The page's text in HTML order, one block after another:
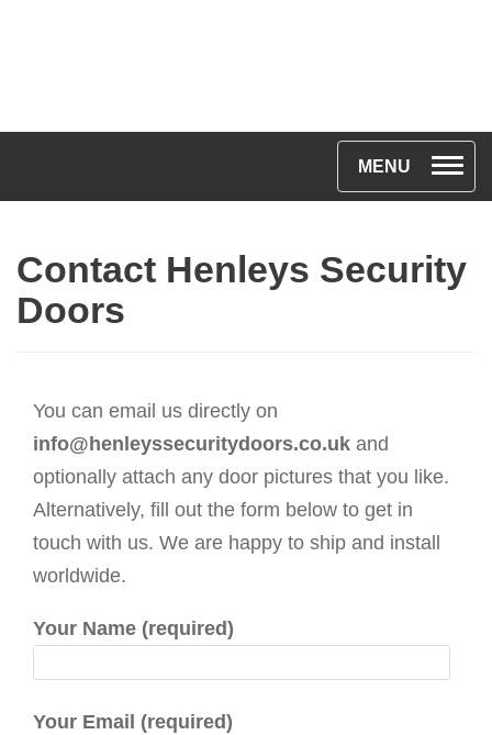
T
o
g
MENU
Contact Henleys Security
Doors
You can email us directly on
info@henleyssecuritydoors.co.uk and
optionally attach any door pictures that you like.
Alternatively, fill out the form below to get in
touch with us. We are happy to ship and install
worldwide.
Your Name (required)
Your Email (required)